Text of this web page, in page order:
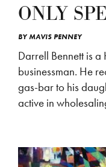
ONLY
BYMAVIS PENNEY
Darrell Bennett is
businessman. He
gas-bar to his
active in